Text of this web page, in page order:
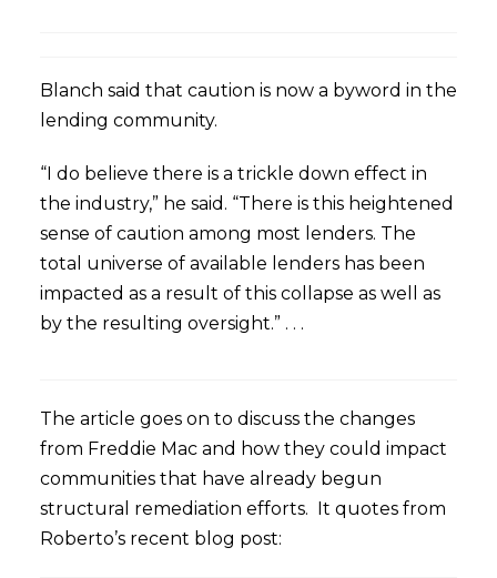
Blanch said that caution is now a byword in the
lending community.
“I do believe there is a trickle down effect in
the industry,” he said. “There is this heightened
sense of caution among most lenders. The
total universe of available lenders has been
impacted as a result of this collapse as well as
by the resulting oversight.” . . .
The article goes on to discuss the changes
from Freddie Mac and how they could impact
communities that have already begun
structural remediation efforts. It quotes from
Roberto’s recent blog post: